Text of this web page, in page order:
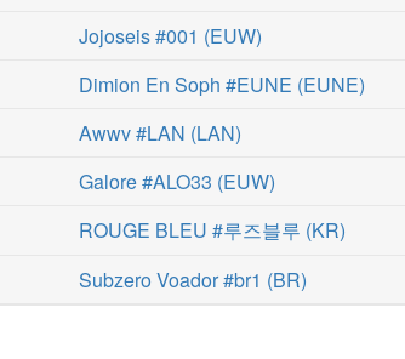
Jojoseis #001 (EUW)
Dimion En Soph #EUNE (EUNE)
Awwv #LAN (LAN)
Galore #ALO33 (EUW)
ROUGE BLEU #루즈블루 (KR)
Subzero Voador #br1 (BR)